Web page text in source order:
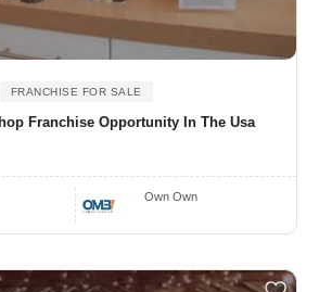
FRANCHISE FOR SALE
Franchise Opportunity In The Usa
Own Own